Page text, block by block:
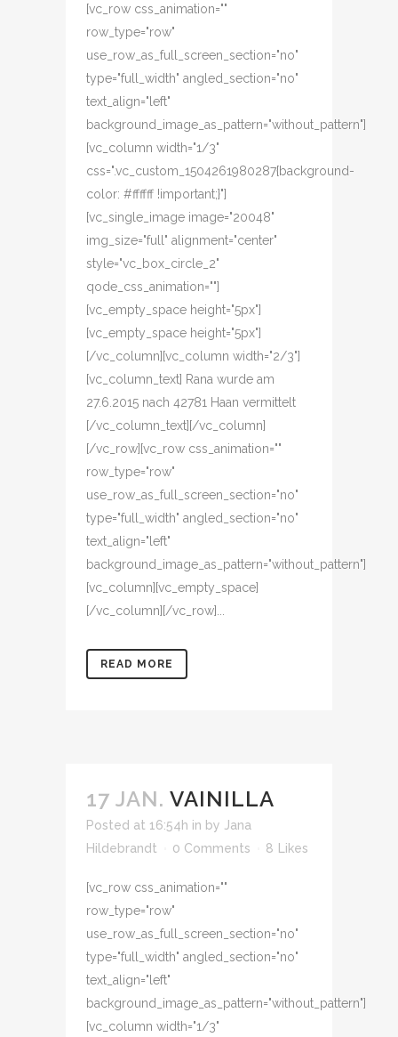
[vc_row css_animation=""
row_type="row"
use_row_as_full_screen_section="no"
type="full_width" angled_section="no"
text_align="left"
background_image_as_pattern="without_pattern"]
[vc_column width="1/3"
css=".vc_custom_1504261980287{background-
color: #ffffff !important;}"]
[vc_single_image image="20048"
img_size="full" alignment="center"
style="vc_box_circle_2"
qode_css_animation=""]
[vc_empty_space height="5px"]
[vc_empty_space height="5px"]
[/vc_column][vc_column width="2/3"]
[vc_column_text] Rana wurde am
27.6.2015 nach 42781 Haan vermittelt
[/vc_column_text][/vc_column]
[/vc_row][vc_row css_animation=""
row_type="row"
use_row_as_full_screen_section="no"
type="full_width" angled_section="no"
text_align="left"
background_image_as_pattern="without_pattern"]
[vc_column][vc_empty_space]
[/vc_column][/vc_row]...
READ MORE
17 JAN. VAINILLA
Posted at 16:54h in by Jana
Hildebrandt
0 Comments 8 Likes
[vc_row css_animation=""
row_type="row"
use_row_as_full_screen_section="no"
type="full_width" angled_section="no"
text_align="left"
background_image_as_pattern="without_pattern"]
[vc_column width="1/3"